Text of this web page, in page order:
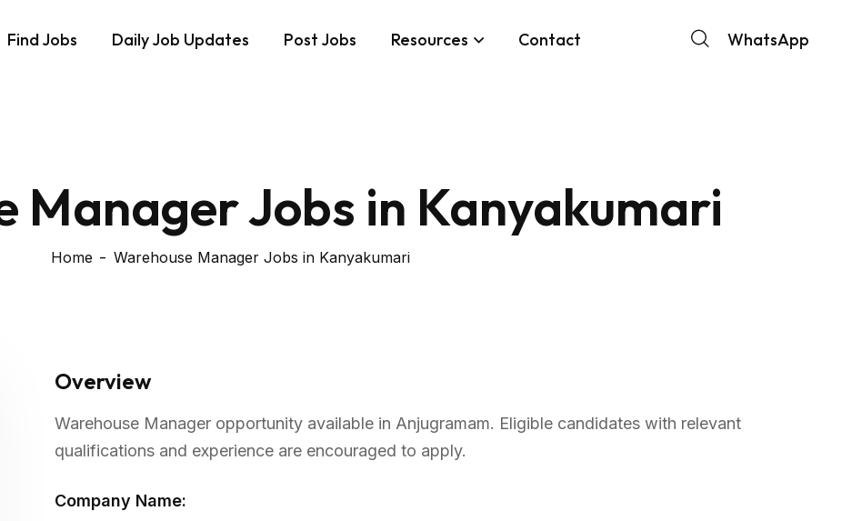
Find Jobs Daily Job Updates Post Jobs Resources Contact WhatsApp
Manager Jobs in Kanyakumari
Home Warehouse Manager Jobs in Kanyakumari
Overview
Warehouse Manager opportunity available in Anjugramam. Eligible candidates with relevant
qualifications and experience are encouraged to apply.
Company Name: